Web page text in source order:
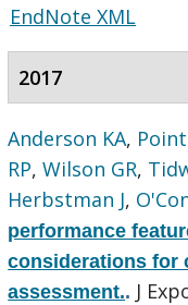
EndNote XML
2017
Anderson KA,
RP,Wilson GR,
Herbstman J,
performance
considerations for
assessment.. J